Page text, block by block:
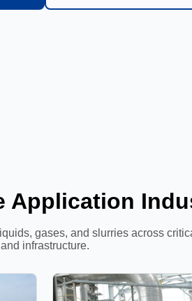
Application
gases, and slurries across
and infrastructure.